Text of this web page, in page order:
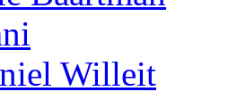
Willeit